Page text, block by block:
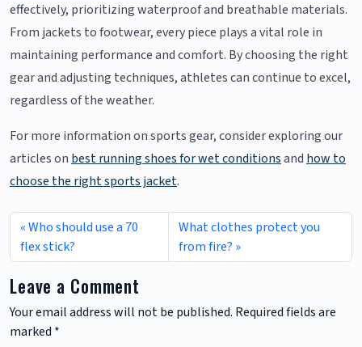
effectively, prioritizing waterproof and breathable materials.
From jackets to footwear, every piece plays a vital role in
maintaining performance and comfort. By choosing the right
gear and adjusting techniques, athletes can continue to excel,
regardless of the weather.
For more information on sports gear, consider exploring our
articles on best running shoes for wet conditionsand how to
choose the right sports jacket.
Who should use a 70
flex stick?
What clothes protect you
from fire?
Leave a Comment
Your email address will not be published. Required fields are
marked *